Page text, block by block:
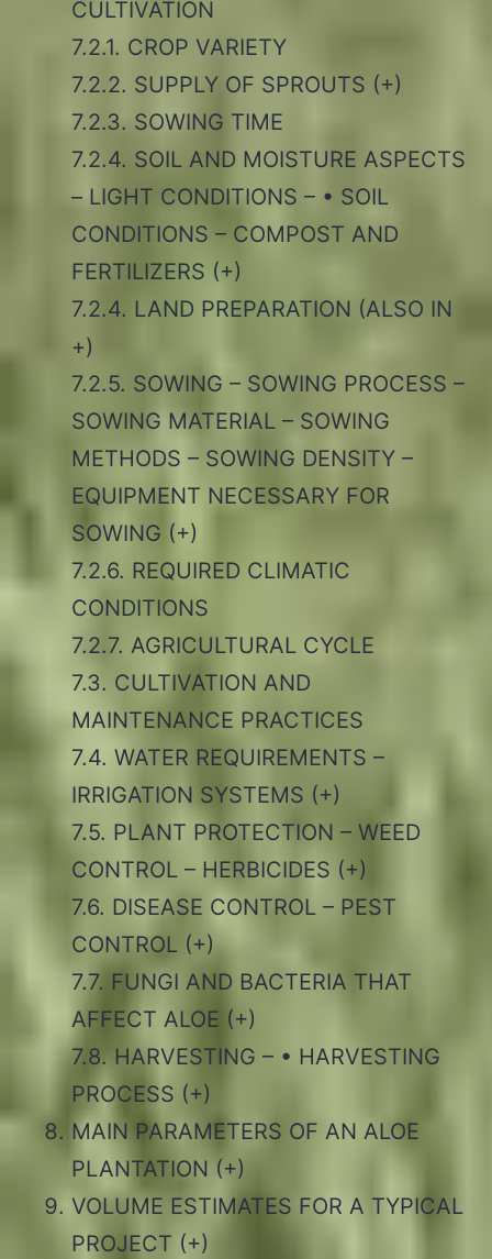
CULTIVATION
7.2.1. CROP VARIETY
7.2.2. SUPPLY OF SPROUTS (+)
7.2.3. SOWING TIME
7.2.4. SOIL AND MOISTURE ASPECTS
– LIGHT CONDITIONS – • SOIL
CONDITIONS – COMPOST AND
FERTILIZERS (+)
7.2.4. LAND PREPARATION (ALSO IN
+)
7.2.5. SOWING – SOWING PROCESS –
SOWING MATERIAL – SOWING
METHODS – SOWING DENSITY –
EQUIPMENT NECESSARY FOR
SOWING (+)
7.2.6. REQUIRED CLIMATIC
CONDITIONS
7.2.7. AGRICULTURAL CYCLE
7.3. CULTIVATION AND
MAINTENANCE PRACTICES
7.4. WATER REQUIREMENTS –
IRRIGATION SYSTEMS (+)
7.5. PLANT PROTECTION – WEED
CONTROL – HERBICIDES (+)
7.6. DISEASE CONTROL – PEST
CONTROL (+)
7.7. FUNGI AND BACTERIA THAT
AFFECT ALOE (+)
7.8. HARVESTING – • HARVESTING
PROCESS (+)
MAIN PARAMETERS OF AN ALOE
PLANTATION (+)
VOLUME ESTIMATES FOR A TYPICAL
PROJECT (+)